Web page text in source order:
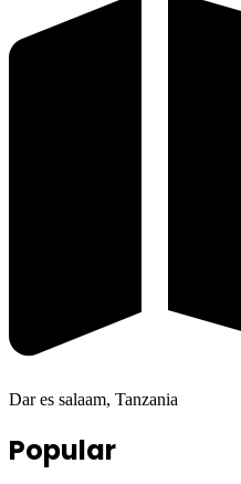
Dar es salaam, Tanzania
Popular